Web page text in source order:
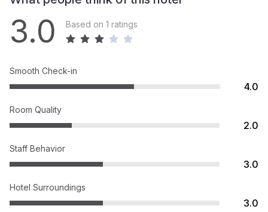
3.0 Based on 1 ratings
Smooth Check-in
4.0
Room Quality
2.0
Staff Behavior
3.0
Hotel Surroundings
3.0